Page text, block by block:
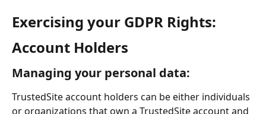
Exercising your GDPR Rights:
Account Holders
Managing your personal data:
TrustedSite account holders can be either individuals
or organizations that own a TrustedSite account and